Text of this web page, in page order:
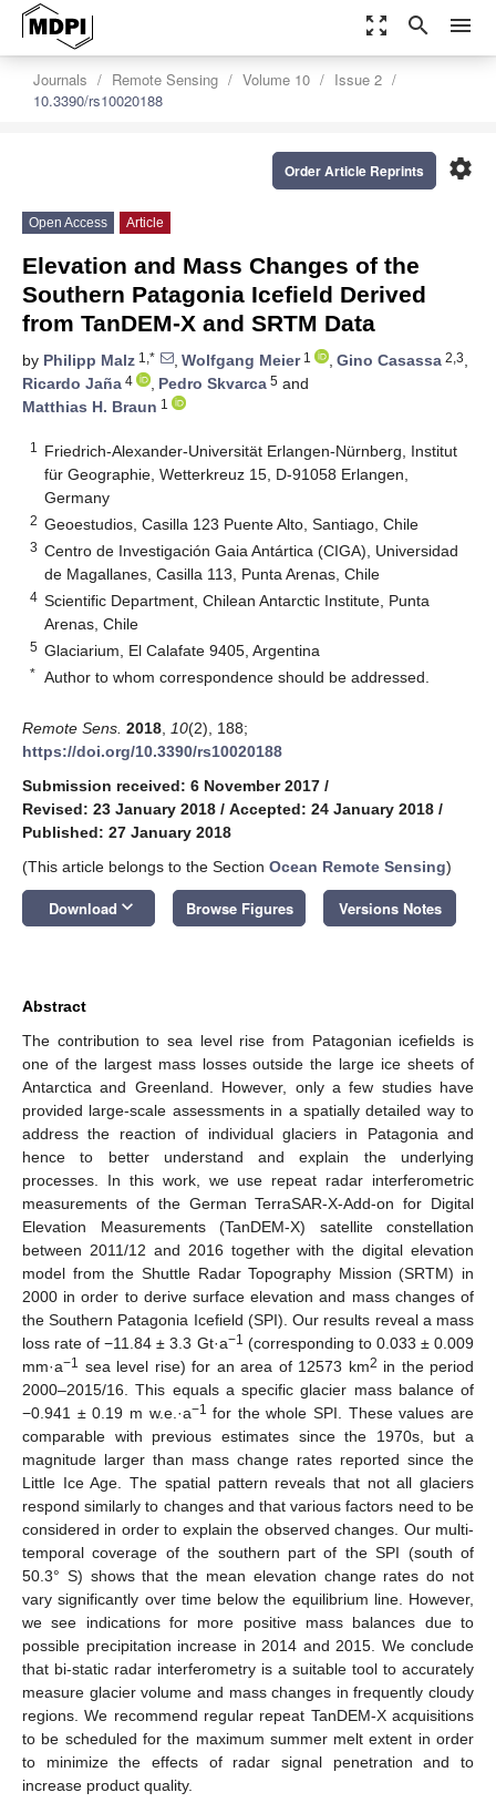
zoom_out_map search menu
Journals Remote Sensing Volume 10
Issue 2
10.3390/rs10020188
settings
Order Article Reprints
Open Access Article
Elevation and Mass Changes of the
Southern Patagonia Icefield Derived
from TanDEM-X and SRTM Data
by Philipp Malz 1,* , Wolfgang Meier1 , Gino Casassa 2,3,
Ricardo Jaña 4 , Pedro Skvarca 5 and
Matthias H. Braun 1
1
Friedrich-Alexander-Universität Erlangen-Nürnberg, Institut
für Geographie, Wetterkreuz 15, D-91058 Erlangen,
Germany
2 Geoestudios, Casilla 123 Puente Alto, Santiago, Chile
3 Centro de Investigación Gaia Antártica (CIGA), Universidad
de Magallanes, Casilla 113, Punta Arenas, Chile
4 Scientific Department, Chilean Antarctic Institute, Punta
Arenas, Chile
5 Glaciarium, El Calafate 9405, Argentina
* Author to whom correspondence should be addressed.
Remote Sens. 2018 10(2), 188;
https://doi.org/10.3390/rs10020188
Submission received: 6 November 2017 /
Revised: 23 January 2018 / Accepted: 24 January 2018 /
Published: 27 January 2018
(This article belongs to the Section Ocean Remote Sensing)
Download keyboard_arrow_down Browse Figures Versions Notes
Abstract
The contribution to sea level rise from Patagonian icefields is
one of the largest mass losses outside the large ice sheets of
Antarctica and Greenland. However, only a few studies have
provided large-scale assessments in a spatially detailed way to
address the reaction of individual glaciers in Patagonia and
hence to better understand and explain the underlying
processes. In this work, we use repeat radar interferometric
measurements of the German TerraSAR-X-Add-on for Digital
Elevation Measurements (TanDEM-X) satellite constellation
between 2011/12 and 2016 together with the digital elevation
model from the Shuttle Radar Topography Mission (SRTM) in
2000 in order to derive surface elevation and mass changes of
the Southern Patagonia Icefield (SPI). Our results reveal a mass
loss rate of −11.84 ± 3.3 Gt·a−1 (corresponding to 0.033 ± 0.009
mm·a−1 sea level rise) for an area of 12573 km2 in the period
2000–2015/16. This equals a specific glacier mass balance of
−0.941 ± 0.19 m w.e.·a−1 for the whole SPI. These values are
comparable with previous estimates since the 1970s, but a
magnitude larger than mass change rates reported since the
Little Ice Age. The spatial pattern reveals that not all glaciers
respond similarly to changes and that various factors need to be
considered in order to explain the observed changes. Our multi-
temporal coverage of the southern part of the SPI (south of
50.3° S) shows that the mean elevation change rates do not
vary significantly over time below the equilibrium line. However,
we see indications for more positive mass balances due to
possible precipitation increase in 2014 and 2015. We conclude
that bi-static radar interferometry is a suitable tool to accurately
measure glacier volume and mass changes in frequently cloudy
regions. We recommend regular repeat TanDEM-X acquisitions
to be scheduled for the maximum summer melt extent in order
to minimize the effects of radar signal penetration and to
increase product quality.